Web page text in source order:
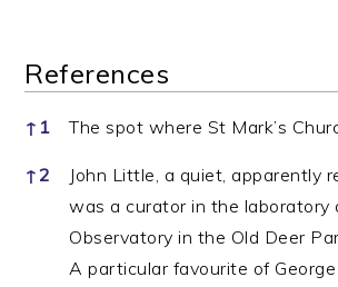
References
References
↑ 1 The spot where St Mark’s
↑2
John Little, a quiet, apparently
was a curator in the laboratory
Observatory in the Old Deer
A particular favourite of George